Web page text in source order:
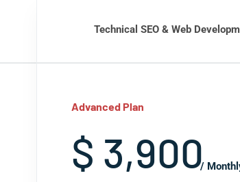
Technical SEO & Web
Advanced Plan
$ 3,900
/